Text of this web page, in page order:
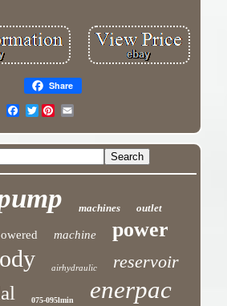
Share
Twitter
machines outlet
machine power
airhydraulic reservoir
075-095lmin enerpac